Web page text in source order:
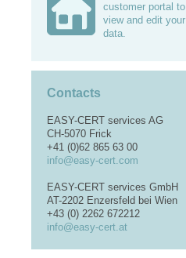
customer portal to
view and edit your
data.
Contacts
EASY-CERT services AG
CH-5070 Frick
+41 (0)62 865 63 00
info@easy-cert.com
EASY-CERT services GmbH
AT-2202 Enzersfeld bei Wien
+43 (0) 2262 672212
info@easy-cert.at